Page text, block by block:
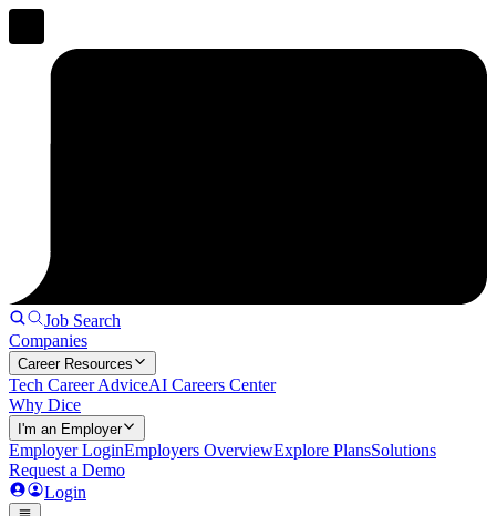
Job Search
Companies
Career Resources
Tech Career AdviceAI Careers Center
Why Dice
I'm an Employer
Employer LoginEmployers OverviewExplore PlansSolutions
Request a Demo
Login